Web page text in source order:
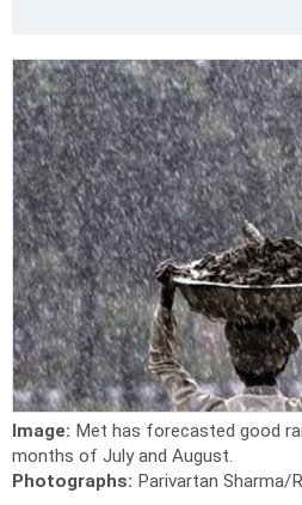
Image: Met has forecasted good
months of July and August.
Photographs: Parivartan Sharma/